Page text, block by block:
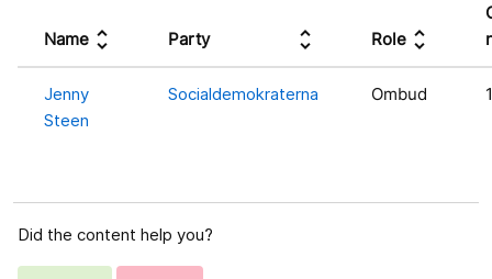
Name unfold_more Party unfold_more Role unfold_more
Jenny
Steen
Socialdemokraterna Ombud 1
Did the content help you?